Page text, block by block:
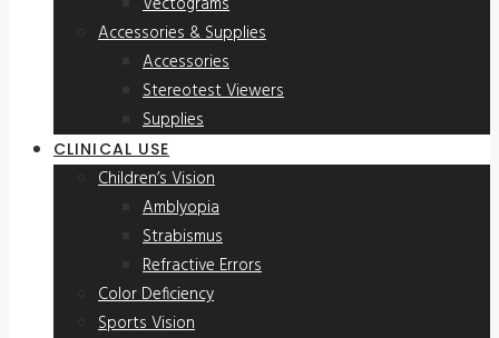
Accessories & Supplies
Accessories
Stereotest Viewers
Supplies
CLINICAL USE
Children’s Vision
Amblyopia
Strabismus
Refractive Errors
Color Deficiency
Sports Vision